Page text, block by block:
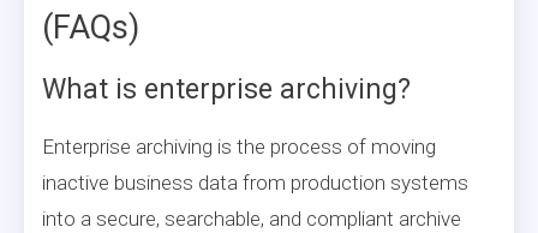
(FAQs)
What is enterprise archiving?
Enterprise archiving is the process of moving
inactive business data from production systems
into a secure, searchable, and compliant archive